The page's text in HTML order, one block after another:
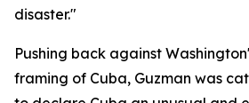
disaster."
Pushing back against
framing of Cuba, Guzman was